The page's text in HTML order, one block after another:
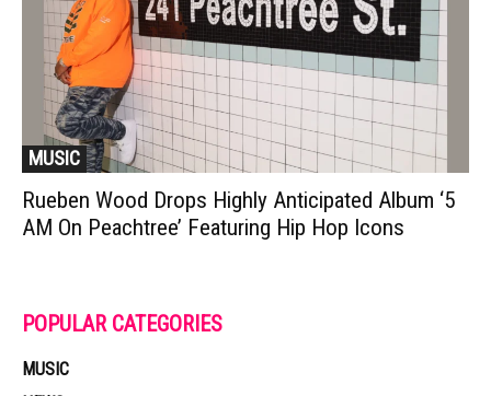
MUSIC
Rueben Wood Drops Highly Anticipated Album ‘5
AM On Peachtree’ Featuring Hip Hop Icons
POPULAR CATEGORIES
MUSIC